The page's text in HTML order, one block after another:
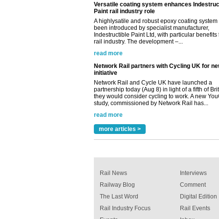
rail industry. The development –...
read more
Network Rail partners with Cycling UK for new
initiative
Network Rail and Cycle UK have launched a
partnership today (Aug 8) in light of a fifth of
they would consider cycling to work. A new
study, commissioned by Network Rail has...
read more
Versatile coating system enhances
Paint rail industry role
A highlysatile and robust epoxy coating system
been introduced by specialist manufacturer,
Indestructible Paint Ltd, with particular benefits
rail industry. The development –...
more articles >
Rail News
Railway Blog
The Last Word
Rail Industry Focus
Interviews
Comment
Digital Edition
Rail Events